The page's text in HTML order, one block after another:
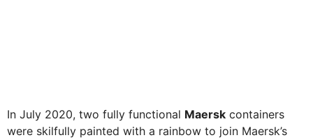
In July 2020, two fully functional Maersk containers
were skilfully painted with a rainbow to join Maersk’s